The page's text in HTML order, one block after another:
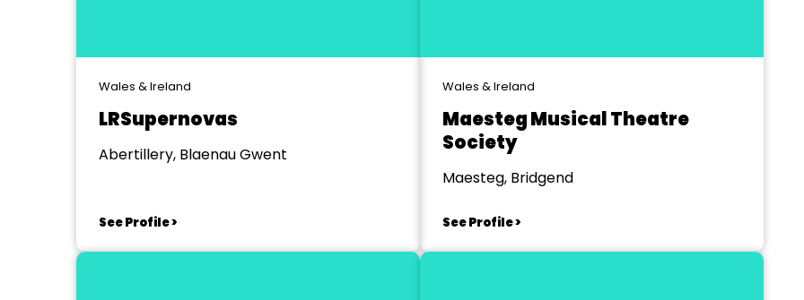
Wales & Ireland
LRSupernovas
Abertillery, Blaenau Gwent
See Profile >
Wales & Ireland
Maesteg Musical Theatre
Society
Maesteg, Bridgend
See Profile >